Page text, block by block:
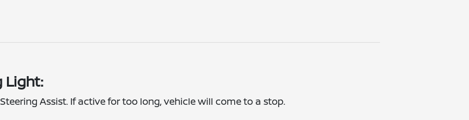
Light:
Assist. If active for too long, vehicle will come to a stop.